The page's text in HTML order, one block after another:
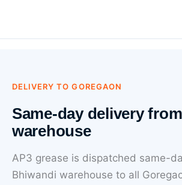
DELIVERY TO GOREGAON
Same-day delivery
warehouse
AP3 grease is dispatched same-
Bhiwandi warehouse to all